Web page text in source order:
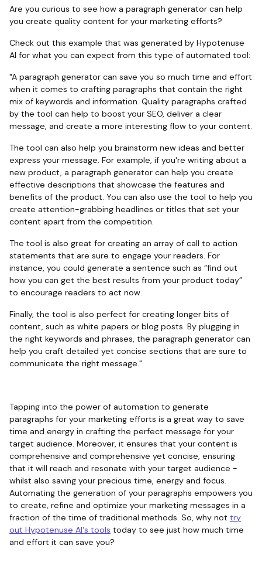
Are you curious to see how a paragraph generator can help
you create quality content for your marketing efforts?
Check out this example that was generated by Hypotenuse
AI for what you can expect from this type of automated tool:
"A paragraph generator can save you so much time and effort
when it comes to crafting paragraphs that contain the right
mix of keywords and information. Quality paragraphs crafted
by the tool can help to boost your SEO, deliver a clear
message, and create a more interesting flow to your content.
The tool can also help you brainstorm new ideas and better
express your message. For example, if you're writing about a
new product, a paragraph generator can help you create
effective descriptions that showcase the features and
benefits of the product. You can also use the tool to help you
create attention-grabbing headlines or titles that set your
content apart from the competition.
The tool is also great for creating an array of call to action
statements that are sure to engage your readers. For
instance, you could generate a sentence such as “find out
how you can get the best results from your product today”
to encourage readers to act now.
Finally, the tool is also perfect for creating longer bits of
content, such as white papers or blog posts. By plugging in
the right keywords and phrases, the paragraph generator can
help you craft detailed yet concise sections that are sure to
communicate the right message."
Tapping into the power of automation to generate
paragraphs for your marketing efforts is a great way to save
time and energy in crafting the perfect message for your
target audience. Moreover, it ensures that your content is
comprehensive and comprehensive yet concise, ensuring
that it will reach and resonate with your target audience -
whilst also saving your precious time, energy and focus.
Automating the generation of your paragraphs empowers you
to create, refine and optimize your marketing messages in a
fraction of the time of traditional methods. So, why not try
out Hypotenuse AI's tools today to see just how much time
and effort it can save you?